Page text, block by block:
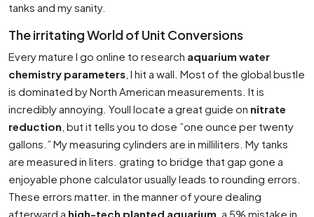
tanks and my sanity.
The irritating World of Unit Conversions
Every mature I go online to research aquarium water
chemistry parameters , I hit a wall. Most of the global bustle
is dominated by North American measurements. It is
incredibly annoying. Youll locate a great guide on nitrate
reduction , but it tells you to dose ”one ounce per twenty
gallons.” My measuring cylinders are in milliliters. My tanks
are measured in liters. grating to bridge that gap gone a
enjoyable phone calculator usually leads to rounding errors.
These errors matter. in the manner of youre dealing
afterward a high-tech planted aquarium , a 5% mistake in